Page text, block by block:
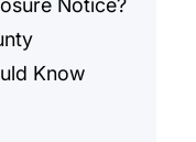
Know